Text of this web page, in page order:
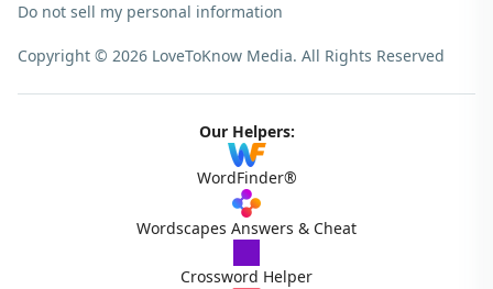
Do not sell my personal information
Copyright © 2026 LoveToKnow Media. All Rights Reserved
Our Helpers:
WordFinder®
Wordscapes Answers & Cheat
Crossword Helper